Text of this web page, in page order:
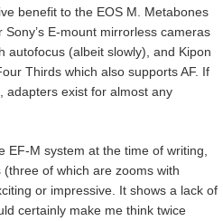
benefit to the EOS M. Metabones
E-mount mirrorless cameras
autofocus (albeit slowly), and Kipon
Thirds which also supports AF. If
adapters exist for almost any
EF-M system at the time of writing,
of which are zooms with
or impressive. It shows a lack of
certainly make me think twice